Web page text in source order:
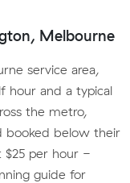
Melbourne
service area,
hour and a typical
the metro,
booked below their
$25 per hour -
guide for